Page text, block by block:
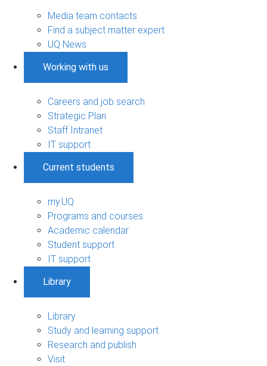
Media team contacts
Find a subject matter expert
UQ News
Working with us
Careers and job search
Strategic Plan
Staff Intranet
IT support
Current students
my.UQ
Programs and courses
Academic calendar
Student support
IT support
Library
Library
Study and learning support
Research and publish
Visit